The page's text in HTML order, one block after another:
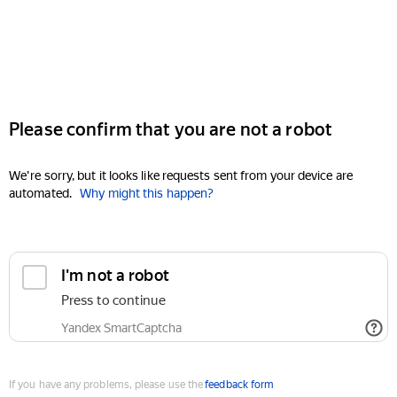
Please confirm that you are not a robot
We're sorry, but it looks like requests sent from your device are
automated. Why might this happen?
I'm not a robot
Press to continue
Yandex SmartCaptcha
If you have any problems, please use thefeedback form